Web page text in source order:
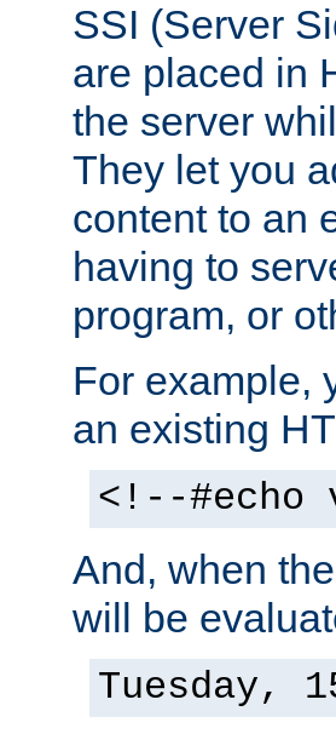
SSI (Server
are placed in
the server
They let you
content to an
having to
program, or
For example,
an existing
<!--#echo
And, when
will be
Tuesday,